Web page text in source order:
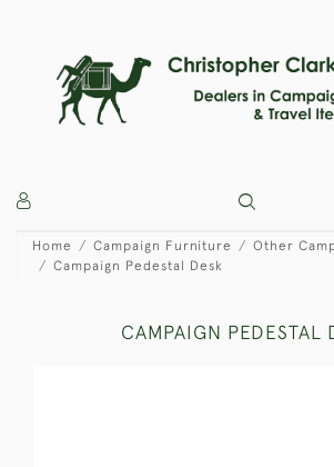
Home Campaign Furniture
Other
Campaign Pedestal Desk
CAMPAIGN PEDESTAL